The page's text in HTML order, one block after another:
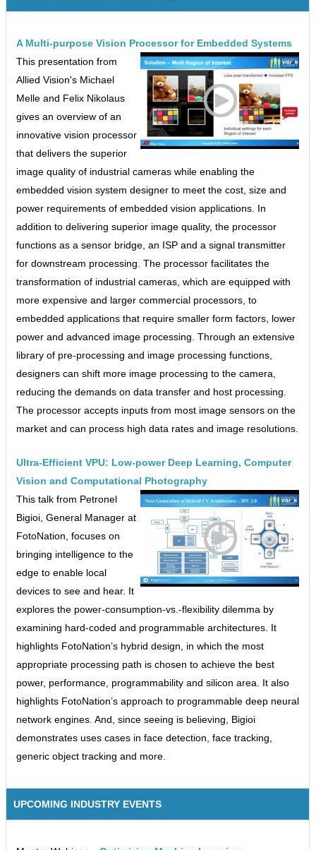
A Multi-purpose Vision Processor for Embedded Systems
This presentation from
Allied Vision's Michael
Melle and Felix Nikolaus
gives an overview of an
innovative vision processor
that delivers the superior
image quality of industrial cameras while enabling the
embedded vision system designer to meet the cost, size and
power requirements of embedded vision applications. In
addition to delivering superior image quality, the processor
functions as a sensor bridge, an ISP and a signal transmitter
for downstream processing. The processor facilitates the
transformation of industrial cameras, which are equipped with
more expensive and larger commercial processors, to
embedded applications that require smaller form factors, lower
power and advanced image processing. Through an extensive
library of pre-processing and image processing functions,
designers can shift more image processing to the camera,
reducing the demands on data transfer and host processing.
The processor accepts inputs from most image sensors on the
market and can process high data rates and image resolutions.
Ultra-Efficient VPU: Low-power Deep Learning, Computer
Vision and Computational Photography
This talk from Petronel
Bigioi, General Manager at
FotoNation, focuses on
bringing intelligence to the
edge to enable local
devices to see and hear. It
explores the power-consumption-vs.-flexibility dilemma by
examining hard-coded and programmable architectures. It
highlights FotoNation’s hybrid design, in which the most
appropriate processing path is chosen to achieve the best
power, performance, programmability and silicon area. It also
highlights FotoNation’s approach to programmable deep neural
network engines. And, since seeing is believing, Bigioi
demonstrates uses cases in face detection, face tracking,
generic object tracking and more.
UPCOMING INDUSTRY EVENTS